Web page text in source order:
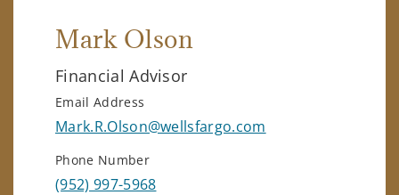
Mark Olson
Financial Advisor
Email Address
Mark.R.Olson@wellsfargo.com
Phone Number
(952) 997-5968